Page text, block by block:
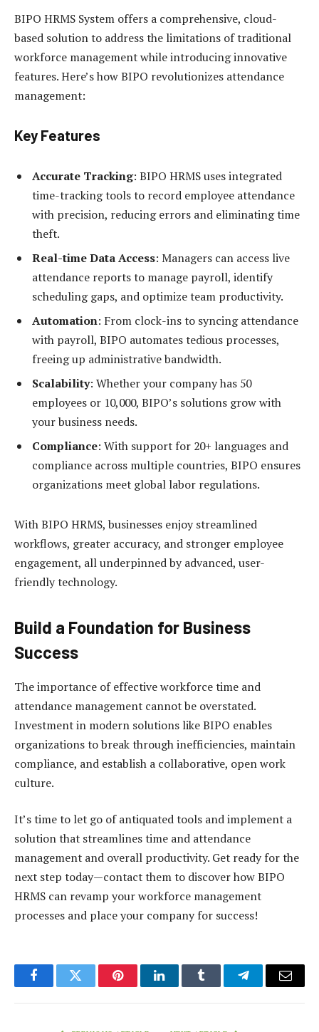
BIPO HRMS System offers a comprehensive, cloud-
based solution to address the limitations of traditional
workforce management while introducing innovative
features. Here’s how BIPO revolutionizes attendance
management:
Key Features
Accurate Tracking: BIPO HRMS uses integrated
time-tracking tools to record employee attendance
with precision, reducing errors and eliminating time
theft.
Real-time Data Access: Managers can access live
attendance reports to manage payroll, identify
scheduling gaps, and optimize team productivity.
Automation: From clock-ins to syncing attendance
with payroll, BIPO automates tedious processes,
freeing up administrative bandwidth.
Scalability: Whether your company has 50
employees or 10,000, BIPO’s solutions grow with
your business needs.
Compliance: With support for 20+ languages and
compliance across multiple countries, BIPO ensures
organizations meet global labor regulations.
With BIPO HRMS, businesses enjoy streamlined
workflows, greater accuracy, and stronger employee
engagement, all underpinned by advanced, user-
friendly technology.
Build a Foundation for Business
Success
The importance of effective workforce time and
attendance management cannot be overstated.
Investment in modern solutions likeBIPO enables
organizations to break through inefficiencies, maintain
compliance, and establish a collaborative, open work
culture.
It’s time to let go of antiquated tools and implement a
solution that streamlines time and attendance
management and overall productivity. Get ready for the
next step today—contact themto discover how BIPO
HRMS can revamp your workforce management
processes and place your company for success!
FacebookTwitter PinterestLinkedInTumblr TelegramEmail